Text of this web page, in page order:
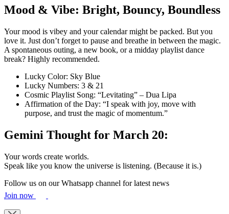
Mood & Vibe: Bright, Bouncy, Boundless
Your mood is vibey and your calendar might be packed. But you
love it. Just don’t forget to pause and breathe in between the magic.
A spontaneous outing, a new book, or a midday playlist dance
break? Highly recommended.
Lucky Color: Sky Blue
Lucky Numbers: 3 & 21
Cosmic Playlist Song: “Levitating” – Dua Lipa
Affirmation of the Day: “I speak with joy, move with
purpose, and trust the magic of momentum.”
Gemini Thought for March 20:
Your words create worlds.
Speak like you know the universe is listening. (Because it is.)
Follow us on our Whatsapp channel for latest news
Join now